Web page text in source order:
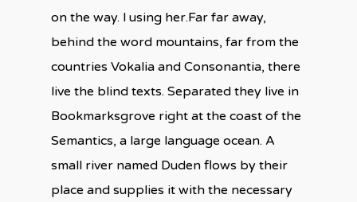
on the way. l using her.Far far away,
behind the word mountains, far from the
countries Vokalia and Consonantia, there
live the blind texts. Separated they live in
Bookmarksgrove right at the coast of the
Semantics, a large language ocean. A
small river named Duden flows by their
place and supplies it with the necessary